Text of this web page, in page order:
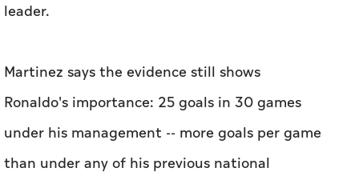
leader.
Martinez says ⁠the evidence still shows
Ronaldo's importance: 25 goals in 30 games
under his management -- ​more goals per game
than under any of his previous national